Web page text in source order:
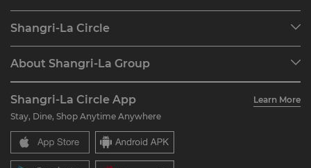
Find a Reservation
Restaurant & Bars
Shangri-La Circle
Join Shangri-La Circle
FAQ
Contact Us
About Shangri-La Group
Our Hotel Brands
Shangri-La Centre
Residences
Contact Us
Careers
Global Citizenships
News
Shangri-La Circle App
Learn More
Stay, Dine, Shop Anytime Anywhere